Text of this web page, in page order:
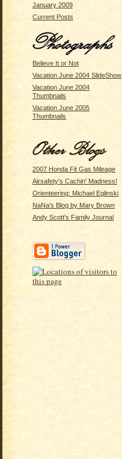
January 2009
Current Posts
Believe It or Not
Vacation June 2004 SlideShow
Vacation June 2004
Thumbnails
Vacation June 2005
Thumbnails
2007 Honda Fit Gas Mileage
Airsafety's Cachin' Madness!
Orienteering: Michael Eglinski
NaNa's Blog by Mary Brown
Andy Scott's Family Journal